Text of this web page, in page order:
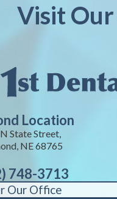
Visit
Location
State Street,
NE 68765
748-3713
Our Office